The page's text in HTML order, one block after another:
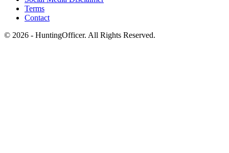
Terms
Contact
© 2026 - HuntingOfficer. All Rights Reserved.